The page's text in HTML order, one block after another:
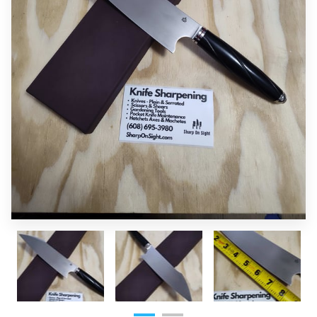
OF SUPERIOR EDGES
FOLLOW ME